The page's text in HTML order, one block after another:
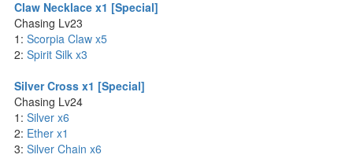
Claw Necklace x1 [Special]
Chasing Lv23
1: Scorpia Claw x5
2: Spirit Silk x3
Silver Cross x1 [Special]
Chasing Lv24
1: Silver x6
2: Ether x1
3: Silver Chain x6